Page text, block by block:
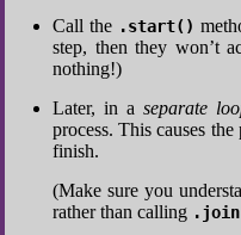
Call the .start()
step, then they won’t
nothing!)
Later, in a separate
process. This causes
finish.
(Make sure you
rather than calling